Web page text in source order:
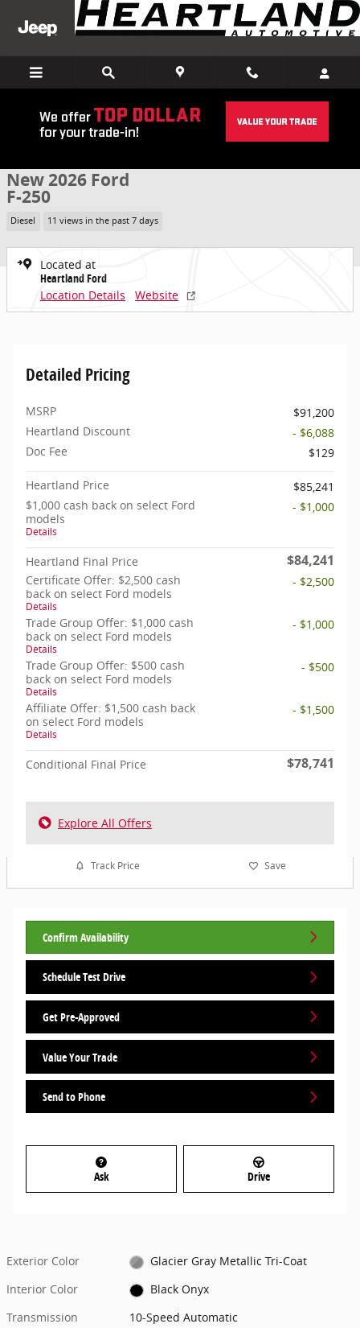
Skip to main content
New 2026 Ford F-250 Truck Crew Cab Photo 1 of 39
New 2026 Ford
F-250
Diesel 11 views in the past 7 days
Located at
Heartland Ford
Location Details
Website
Detailed Pricing
MSRP
$91,200
Heartland Discount
- $6,088
Doc Fee
$129
Heartland Price
$85,241
$1,000 cash back on select Ford
models
Details
- $1,000
Heartland Final Price $84,241
Certificate Offer: $2,500 cash
back on select Ford models
Details
- $2,500
Trade Group Offer: $1,000 cash
back on select Ford models
Details
- $1,000
Trade Group Offer: $500 cash
back on select Ford models
Details
- $500
Affiliate Offer: $1,500 cash back
on select Ford models
Details
- $1,500
Conditional Final Price $78,741
Explore All Offers
Track Price Save
Confirm Availability
Schedule Test Drive
Get Pre-Approved
Value Your Trade
Send to Phone
Ask Drive
Exterior Color
Glacier Gray Metallic Tri-Coat
Interior Color
Black Onyx
Transmission
10-Speed Automatic